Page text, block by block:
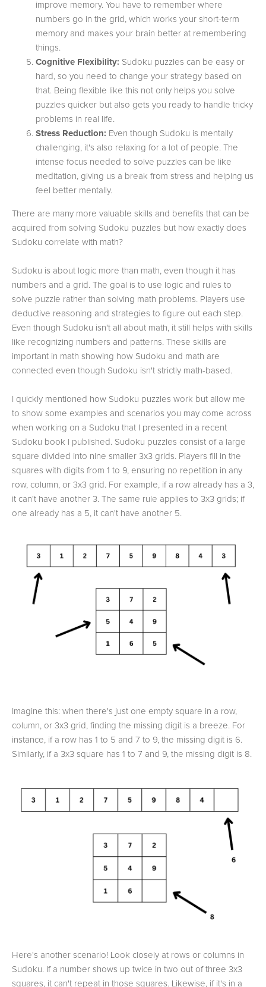
improve memory. You have to remember where
numbers go in the grid, which works your short-term
memory and makes your brain better at remembering
things.
Cognitive Flexibility: Sudoku puzzles can be easy or
hard, so you need to change your strategy based on
that. Being flexible like this not only helps you solve
puzzles quicker but also gets you ready to handle tricky
problems in real life.
Stress Reduction: Even though Sudoku is mentally
challenging, it's also relaxing for a lot of people. The
intense focus needed to solve puzzles can be like
meditation, giving us a break from stress and helping us
feel better mentally.
There are many more valuable skills and benefits that can be
acquired from solving Sudoku puzzles but how exactly does
Sudoku correlate with math?
Sudoku is about logic more than math, even though it has
numbers and a grid. The goal is to use logic and rules to
solve puzzle rather than solving math problems. Players use
deductive reasoning and strategies to figure out each step.
Even though Sudoku isn't all about math, it still helps with skills
like recognizing numbers and patterns. These skills are
important in math showing how Sudoku and math are
connected even though Sudoku isn't strictly math-based.
I quickly mentioned how Sudoku puzzles work but allow me
to show some examples and scenarios you may come across
when working on a Sudoku that I presented in a recent
Sudoku book I published. Sudoku puzzles consist of a large
square divided into nine smaller 3x3 grids. Players fill in the
squares with digits from 1 to 9, ensuring no repetition in any
row, column, or 3x3 grid. For example, if a row already has a 3,
it can't have another 3. The same rule applies to 3x3 grids; if
one already has a 5, it can't have another 5.
Imagine this: when there's just one empty square in a row,
column, or 3x3 grid, finding the missing digit is a breeze. For
instance, if a row has 1 to 5 and 7 to 9, the missing digit is 6.
Similarly, if a 3x3 square has 1 to 7 and 9, the missing digit is 8.
Here's another scenario! Look closely at rows or columns in
Sudoku. If a number shows up twice in two out of three 3x3
squares, it can't repeat in those squares. Likewise, if it's in a